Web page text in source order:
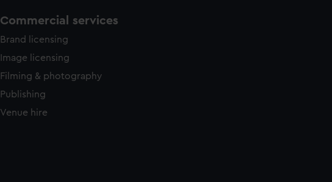
Commercial services
Brand licensing
Image licensing
Filming & photography
Publishing
Venue hire